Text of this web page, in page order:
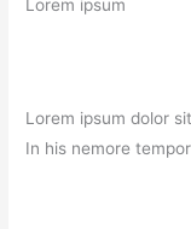
Lorem ipsum
Lorem ipsum dolor
In his nemore